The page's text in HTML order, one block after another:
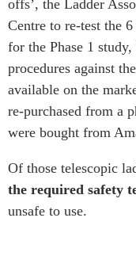
offs’, the Ladder
Centre to re-test the
for the Phase 1
procedures against
available on the
re-purchased from a
were bought from
Of those telescopic
the required safety
unsafe to use.